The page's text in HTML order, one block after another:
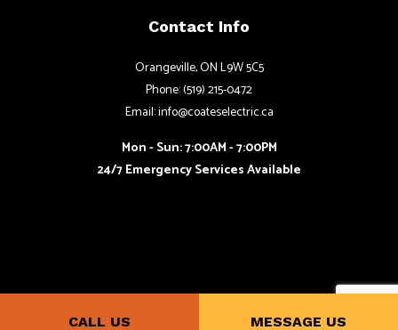
CALL US MESSAGE US
Contact Info
Orangeville, ON L9W 5C5
Phone: (519) 215-0472
Email: info@coateselectric.ca
Mon - Sun: 7:00AM - 7:00PM
24/7 Emergency Services Available